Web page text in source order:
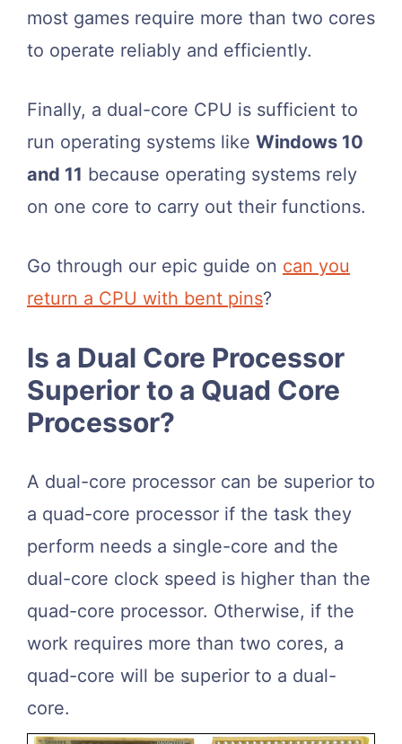
most games require more than two cores
to operate reliably and efficiently.
Finally, a dual-core CPU is sufficient to
run operating systems like Windows 10
and 11 because operating systems rely
on one core to carry out their functions.
Go through our epic guide on can you
return a CPU with bent pins?
Is a Dual Core Processor
Superior to a Quad Core
Processor?
A dual-core processor can be superior to
a quad-core processor if the task they
perform needs a single-core and the
dual-core clock speed is higher than the
quad-core processor. Otherwise, if the
work requires more than two cores, a
quad-core will be superior to a dual-
core.